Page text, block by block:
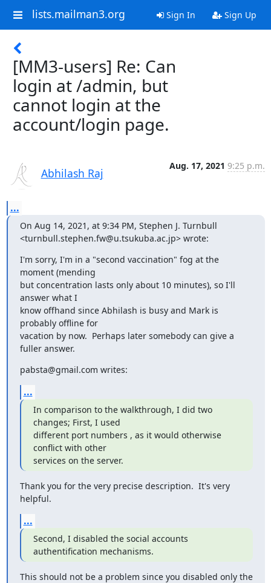
lists.mailman3.org Sign In Sign Up
[MM3-users] Re: Can
login at /admin, but
cannot login at the
account/login page.
Abhilash Raj
Aug. 17, 2021 9:25 p.m.
...
On Aug 14, 2021, at 9:34 PM, Stephen J. Turnbull
<turnbull.stephen.fw@u.tsukuba.ac.jp> wrote:
I'm sorry, I'm in a "second vaccination" fog at the
moment (mending
but concentration lasts only about 10 minutes), so I'll
answer what I
know offhand since Abhilash is busy and Mark is
probably offline for
vacation by now.  Perhaps later somebody can give a
fuller answer.
pabsta@gmail.com writes:
...
In comparison to the walkthrough, I did two
changes; First, I used
different port numbers , as it would otherwise
conflict with other
services on the server.
Thank you for the very precise description.  It's very
helpful.
...
Second, I disabled the social accounts
authentification mechanisms.
This should not be a problem since you disabled only the